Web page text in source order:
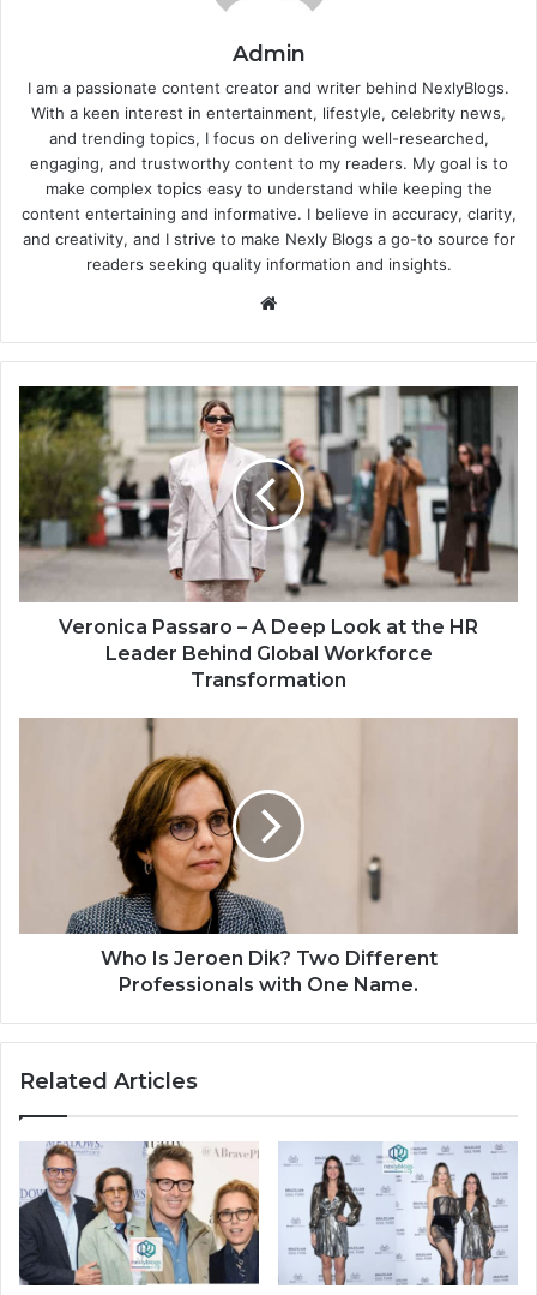
Admin
I am a passionate content creator and writer behind NexlyBlogs.
With a keen interest in entertainment, lifestyle, celebrity news,
and trending topics, I focus on delivering well-researched,
engaging, and trustworthy content to my readers. My goal is to
make complex topics easy to understand while keeping the
content entertaining and informative. I believe in accuracy, clarity,
and creativity, and I strive to make Nexly Blogs a go-to source for
readers seeking quality information and insights.
Website
Veronica Passaro – A Deep Look at the HR
Leader Behind Global Workforce
Transformation
Who Is Jeroen Dik? Two Different
Professionals with One Name.
Related Articles